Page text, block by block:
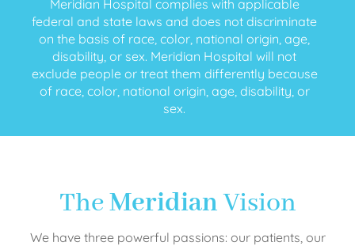
Meridian Hospital complies with applicable
federal and state laws and does not discriminate
on the basis of race, color, national origin, age,
disability, or sex. Meridian Hospital will not
exclude people or treat them differently because
of race, color, national origin, age, disability, or
sex.
TheMeridianVision
We have three powerful passions: our patients, our